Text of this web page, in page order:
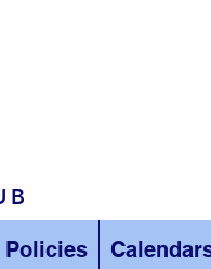
Policies